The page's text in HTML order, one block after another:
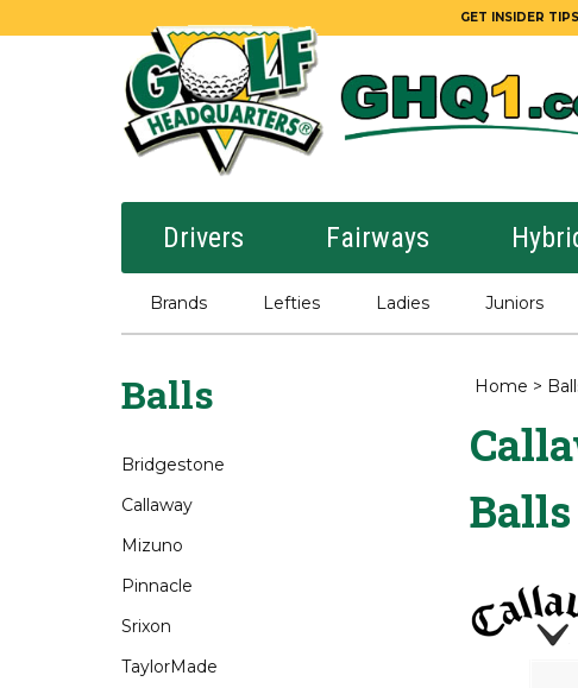
GET INSIDER
Drivers Fairways
Brands Lefties Ladies Juniors
Balls
Bridgestone
Callaway
Mizuno
Pinnacle
Srixon
TaylorMade
Home >
Balls